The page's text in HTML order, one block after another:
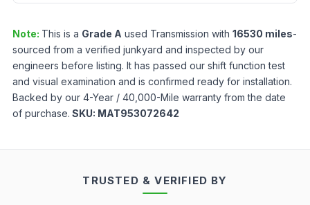
Note: This is a Grade A used Transmission with 16530 miles-
sourced from a verified junkyard and inspected by our
engineers before listing. It has passed our shift function test
and visual examination and is confirmed ready for installation.
Backed by our 4-Year / 40,000-Mile warranty from the date
of purchase. SKU: MAT953072642
TRUSTED & VERIFIED BY